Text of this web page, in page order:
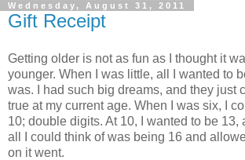
Wednesday, August 31, 2011
Gift Receipt
Getting older is not as fun as I thought it
younger. When I was little, all I wanted to
was. I had such big dreams, and they just
true at my current age. When I was six, I
10; double digits. At 10, I wanted to be 13,
all I could think of was being 16 and
on it went.